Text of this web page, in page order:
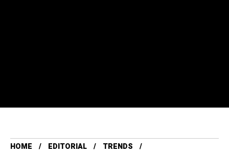
HOME EDITORIAL
TRENDS